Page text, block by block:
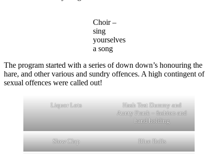
Choir –
sing
yourselves
a song
The program started with a series of down down’s honouring the
hare, and other various and sundry offences. A high contingent of
sexual offences were called out!
Liquor Lots
Hash Test Dummy and
Aunty Frank – fashion and
hand holding
Slow Clap Blue Balls